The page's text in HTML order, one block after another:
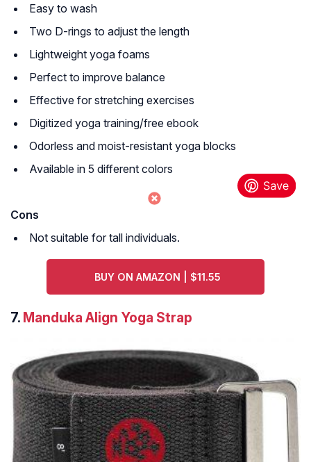
Easy to wash
Two D-rings to adjust the length
Lightweight yoga foams
Perfect to improve balance
Effective for stretching exercises
Digitized yoga training/free ebook
Odorless and moist-resistant yoga blocks
Available in 5 different colors
Cons
Not suitable for tall individuals.
BUY ON AMAZON | $11.55
7. Manduka Align Yoga Strap